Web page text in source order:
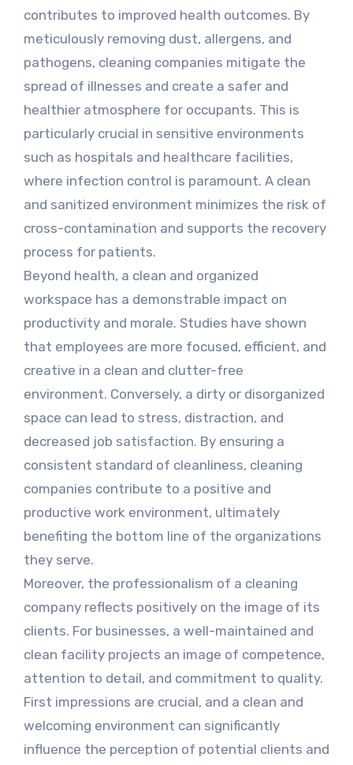
contributes to improved health outcomes. By
meticulously removing dust, allergens, and
pathogens, cleaning companies mitigate the
spread of illnesses and create a safer and
healthier atmosphere for occupants. This is
particularly crucial in sensitive environments
such as hospitals and healthcare facilities,
where infection control is paramount. A clean
and sanitized environment minimizes the risk of
cross-contamination and supports the recovery
process for patients.
Beyond health, a clean and organized
workspace has a demonstrable impact on
productivity and morale. Studies have shown
that employees are more focused, efficient, and
creative in a clean and clutter-free
environment. Conversely, a dirty or disorganized
space can lead to stress, distraction, and
decreased job satisfaction. By ensuring a
consistent standard of cleanliness, cleaning
companies contribute to a positive and
productive work environment, ultimately
benefiting the bottom line of the organizations
they serve.
Moreover, the professionalism of a cleaning
company reflects positively on the image of its
clients. For businesses, a well-maintained and
clean facility projects an image of competence,
attention to detail, and commitment to quality.
First impressions are crucial, and a clean and
welcoming environment can significantly
influence the perception of potential clients and